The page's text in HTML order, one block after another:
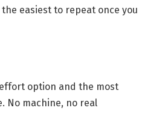
easiest to repeat once you
option and the most
No machine, no real